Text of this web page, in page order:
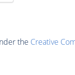
the Creative